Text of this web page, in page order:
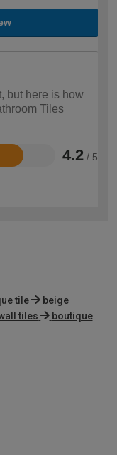
but here is how
Tiles
4.2 / 5
tile
beige
tiles
boutique